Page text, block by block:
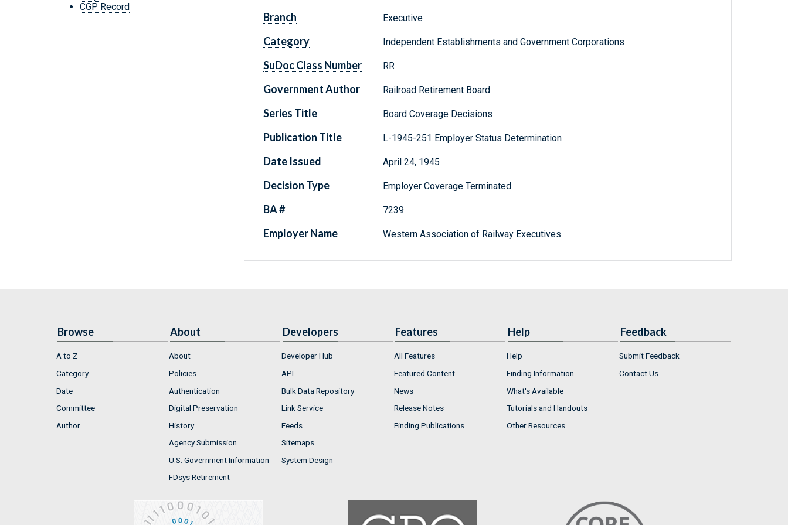
CGP Record
Branch Executive
Category Independent Establishments and Government Corporations
SuDoc Class Number RR
Government Author Railroad Retirement Board
Series Title Board Coverage Decisions
Publication Title L-1945-251 Employer Status Determination
Date Issued April 24, 1945
Decision Type Employer Coverage Terminated
BA # 7239
Employer Name Western Association of Railway Executives
Browse
A to Z
Category
Date
Committee
Author
About
About
Policies
Authentication
Digital Preservation
History
Agency Submission
U.S. Government Information
FDsys Retirement
Developers
Developer Hub
API
Bulk Data Repository
Link Service
Feeds
Sitemaps
System Design
Features
All Features
Featured Content
News
Release Notes
Finding Publications
Help
Help
Finding Information
What's Available
Tutorials and Handouts
Other Resources
Feedback
Submit Feedback
Contact Us